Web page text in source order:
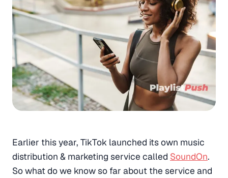
Earlier this year, TikTok launched its own music
distribution & marketing service called SoundOn.
So what do we know so far about the service and